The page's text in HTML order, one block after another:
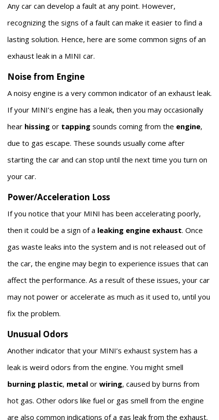
Any car can develop a fault at any point. However,
recognizing the signs of a fault can make it easier to find a
lasting solution. Hence, here are some common signs of an
exhaust leak in a MINI car.
Noise from Engine
A noisy engine is a very common indicator of an exhaust leak.
If your MINI’s engine has a leak, then you may occasionally
hear hissing or tapping sounds coming from the engine,
due to gas escape. These sounds usually come after
starting the car and can stop until the next time you turn on
your car.
Power/Acceleration Loss
If you notice that your MINI has been accelerating poorly,
then it could be a sign of a leaking engine exhaust. Once
gas waste leaks into the system and is not released out of
the car, the engine may begin to experience issues that can
affect the performance. As a result of these issues, your car
may not power or accelerate as much as it used to, until you
fix the problem.
Unusual Odors
Another indicator that your MINI’s exhaust system has a
leak is weird odors from the engine. You might smell
burning plastic, metal or wiring, caused by burns from
hot gas. Other odors like fuel or gas smell from the engine
are also common indications of a gas leak from the exhaust.